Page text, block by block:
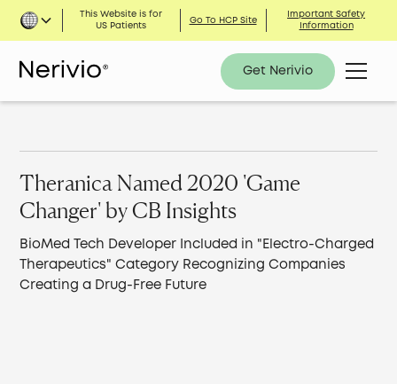
This Website is for
US Patients
Go To HCP Site
Important Safety
Information
Get Nerivio
Theranica Named 2020 'Game
Changer' by CB Insights
BioMed Tech Developer Included in "Electro-Charged
Therapeutics" Category Recognizing Companies
Creating a Drug-Free Future